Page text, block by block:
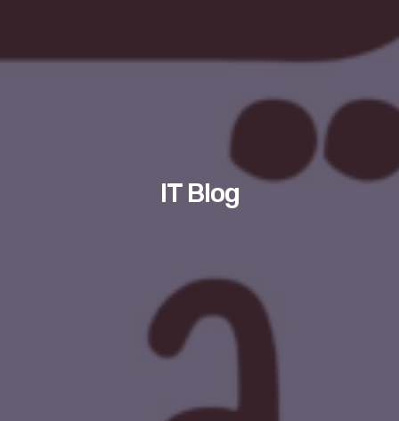
IT Blog